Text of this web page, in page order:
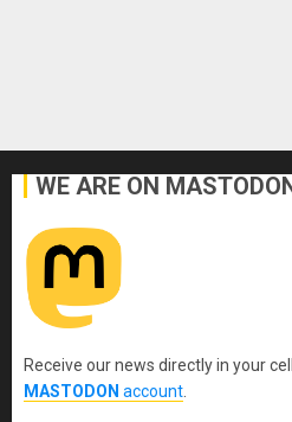
WE ARE ON
Receive our news directly in your
MASTODON account.